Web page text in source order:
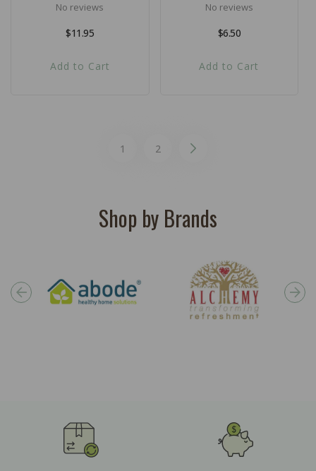
No reviews
Regular
$11.95
Add to Cart
No reviews
Regular
$6.50
Add to Cart
1 2
Shop by Brands